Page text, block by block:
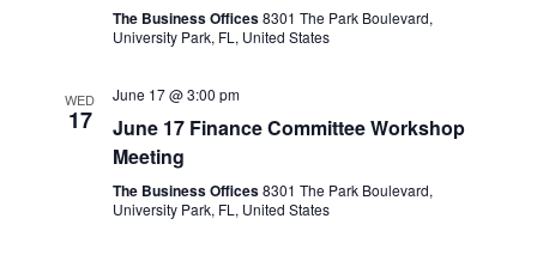
The Business Offices8301 The Park Boulevard,
University Park, FL, United States
WED
17
June 17 @ 3:00 pm
June 17 Finance Committee Workshop
Meeting
The Business Offices8301 The Park Boulevard,
University Park, FL, United States